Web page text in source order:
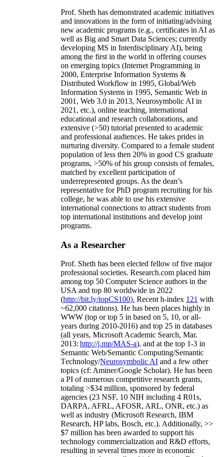
Prof. Sheth has demonstrated academic initiatives
and innovations in the form of initiating/advising
new academic programs (e.g., certificates in AI as
well as Big and Smart Data Sciences; currently
developing MS in Interdisciplinary AI), being
among the first in the world in offering courses
on emerging topics (Internet Programming in
2000, Enterprise Information Systems &
Distributed Workflow in 1995, Global/Web
Information Systems in 1995, Semantic Web in
2001, Web 3.0 in 2013, Neurosymbolic AI in
2021, etc.), online teaching, international
educational and research collaborations, and
extensive (>50) tutorial presented to academic
and professional audiences. He takes prides in
nurturing diversity. Compared to a female student
population of less then 20% in good CS graduate
programs, >50% of his group consists of females,
matched by excellent participation of
underrepresented groups. As the dean’s
representative for PhD program recruiting for his
college, he was able to use his extensive
international connections to attract students from
top international institutions and develop joint
programs.
As a Researcher
Prof. Sheth has been elected fellow offive major
professional societies. Research.com placed him
among top 50 Computer Science authors in the
USA and top 80 worldwide in 2022
(http://bit.ly/topCS100). Recent h-index 121 with
~62,000 citations). He has been places highly in
WWW (top or top 5 in based on 5, 10, or all-
years during 2010-2016) and top 25 in databases
(all years, Microsoft Academic Search, Mar.
2013: http://j.mp/MAS-a), and at the top 1-3 in
Semantic Web/Semantic Computing/Semantic
Technology/Neurosymbolic AI and a few other
topics (cf: Aminer/Google Scholar). He has been
a PI ofnumerous competitive research grants,
totaling >$34 million, sponsored by federal
agencies (23 NSF, 10 NIH including 4 R01s,
DARPA, AFRL, AFOSR, ARL, ONR, etc.) as
well as industry (Microsoft Research, IBM
Research, HP labs, Bosch, etc.). Additionally, >>
$7 million has been awarded to support his
technology commercialization and R&D efforts,
resulting in several times more in economic